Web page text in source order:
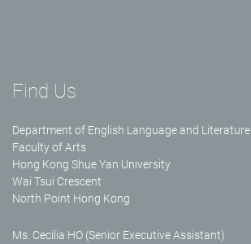
Find Us
Department of English Language and Literature
Faculty of Arts
Hong Kong Shue Yan University
Wai Tsui Crescent
North Point Hong Kong
Ms. Cecilia HO (Senior Executive Assistant)